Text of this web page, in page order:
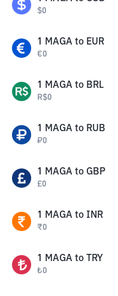
$0
1 MAGA to EUR
€0
1 MAGA to BRL
R$0
1 MAGA to RUB
₽0
1 MAGA to GBP
£0
1 MAGA to INR
₹0
1 MAGA to TRY
₺0